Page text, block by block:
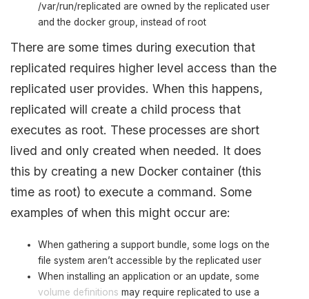
/var/run/replicated are owned by the replicated user
and the docker group, instead of root
There are some times during execution that
replicated requires higher level access than the
replicated user provides. When this happens,
replicated will create a child process that
executes as root. These processes are short
lived and only created when needed. It does
this by creating a new Docker container (this
time as root) to execute a command. Some
examples of when this might occur are:
When gathering a support bundle, some logs on the
file system aren’t accessible by the replicated user
When installing an application or an update, some
volume definitions may require replicated to use a